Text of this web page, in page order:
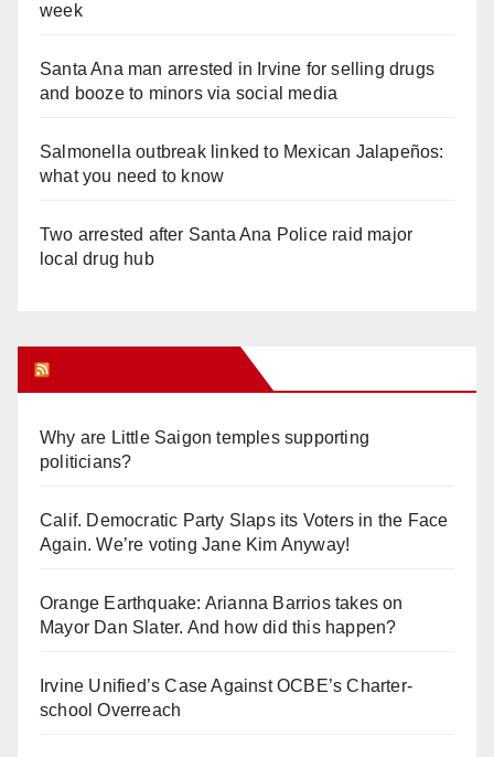
week
Santa Ana man arrested in Irvine for selling drugs
and booze to minors via social media
Salmonella outbreak linked to Mexican Jalapeños:
what you need to know
Two arrested after Santa Ana Police raid major
local drug hub
Why are Little Saigon temples supporting
politicians?
Calif. Democratic Party Slaps its Voters in the Face
Again. We’re voting Jane Kim Anyway!
Orange Earthquake: Arianna Barrios takes on
Mayor Dan Slater. And how did this happen?
Irvine Unified’s Case Against OCBE’s Charter-
school Overreach